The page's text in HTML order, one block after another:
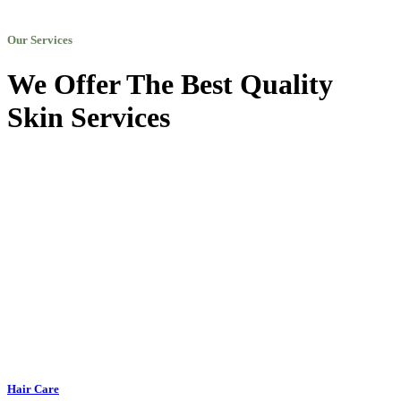
Our Services
We Offer The Best Quality
Skin Services
Hair Care